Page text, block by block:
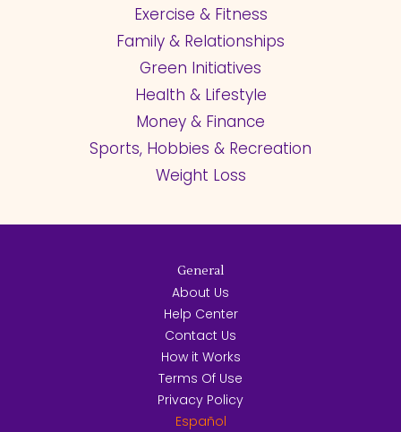
Exercise & Fitness
Family & Relationships
Green Initiatives
Health & Lifestyle
Money & Finance
Sports, Hobbies & Recreation
Weight Loss
General
About Us
Help Center
Contact Us
How it Works
Terms Of Use
Privacy Policy
Español